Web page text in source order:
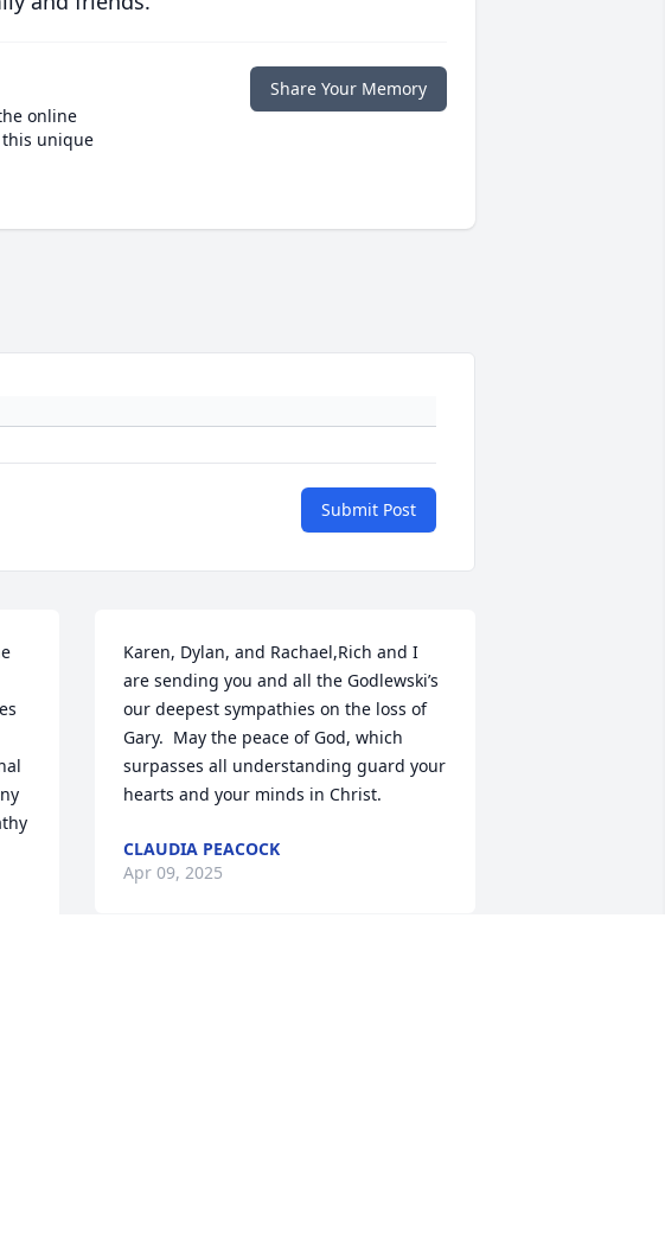
online
unique
Share Your Memory
Submit Post
Karen, Dylan, and Rachael,Rich and I
are sending you and all the Godlewski’s
our deepest sympathies on the loss of
Gary.  May the peace of God, which
surpasses all understanding guard your
hearts and your minds in Christ.
CLAUDIA PEACOCK
Apr 09, 2025